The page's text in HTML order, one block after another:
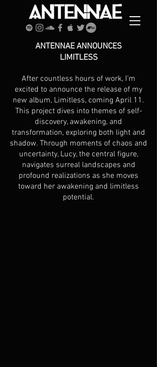
ANTENNAE ANNOUNCES
LIMITLESS
After countless hours of work, I’m
excited to announce the release of my
new album, Limitless, coming April 11.
This project dives into themes of self-
discovery, awakening, and
transformation, exploring both light and
shadow. Through moments of chaos and
uncertainty, Lucy, the central figure,
navigates surreal landscapes and
profound realizations as she moves
toward her awakening and limitless
potential.